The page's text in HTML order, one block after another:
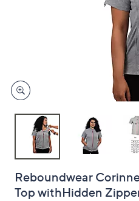
devices
to
Reboundwear
Top withHidden